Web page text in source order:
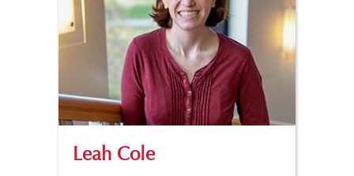
Leah Cole